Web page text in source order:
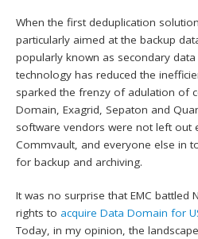
When the first deduplication
particularly aimed at the backup
popularly known as secondary
technology has reduced the
sparked the frenzy of adulation of
Domain, Exagrid, Sepaton and
software vendors were not left out
Commvault, and everyone else in
for backup and archiving.
It was no surprise that EMC battled
rights to acquire Data Domain for
Today, in my opinion, the